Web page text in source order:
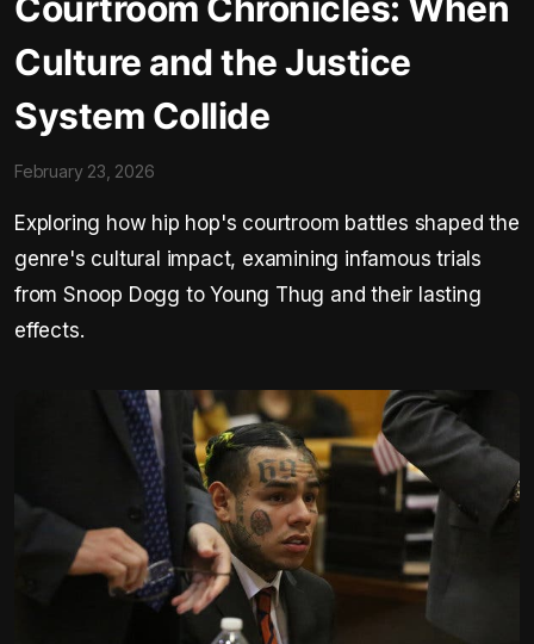
Culture and the Justice
System Collide
February 23, 2026
Exploring how hip hop's courtroom battles shaped the
genre's cultural impact, examining infamous trials
from Snoop Dogg to Young Thug and their lasting
effects.